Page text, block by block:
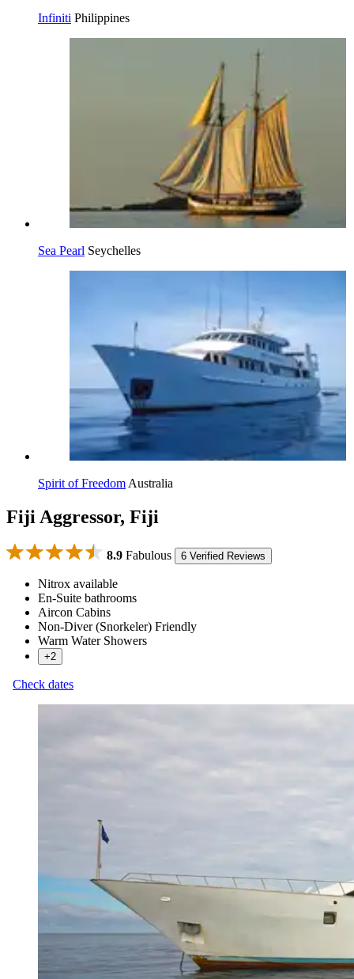
Infiniti Philippines
Sea Pearl Seychelles
Spirit of Freedom Australia
Fiji Aggressor, Fiji
8.9 Fabulous 6 Verified Reviews
Nitrox available
En-Suite bathrooms
Aircon Cabins
Non-Diver (Snorkeler) Friendly
Warm Water Showers
+2
Check dates